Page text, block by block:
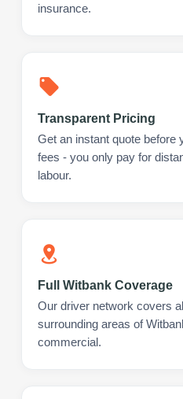
insurance.
Transparent Pricing
Get an instant quote before
fees - you only pay for
labour.
Full Witbank Coverage
Our driver network covers
surrounding areas of
commercial.